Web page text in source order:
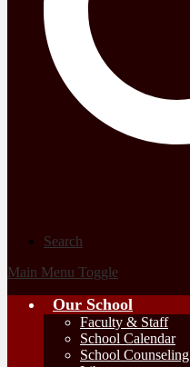
Search
Main Menu Toggle
Our School
Faculty & Staff
School Calendar
School Counseling